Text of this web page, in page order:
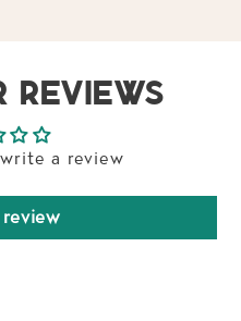
REVIEWS
a review